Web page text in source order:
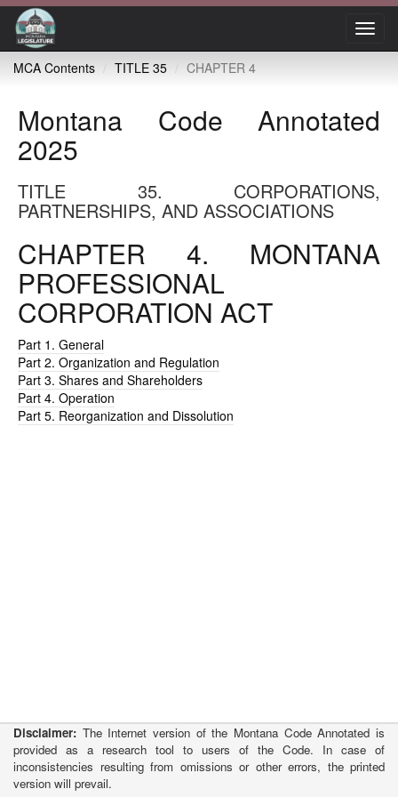
MCA Contents
TITLE 35 CHAPTER 4
Montana Code Annotated
2025
TITLE 35. CORPORATIONS,
PARTNERSHIPS, AND ASSOCIATIONS
CHAPTER 4. MONTANA
PROFESSIONAL
CORPORATION ACT
Part 1. General
Part 2. Organization and Regulation
Part 3. Shares and Shareholders
Part 4. Operation
Part 5. Reorganization and Dissolution
Disclaimer: The Internet version of the Montana Code Annotated is
provided as a research tool to users of the Code. In case of
inconsistencies resulting from omissions or other errors, the printed
version will prevail.